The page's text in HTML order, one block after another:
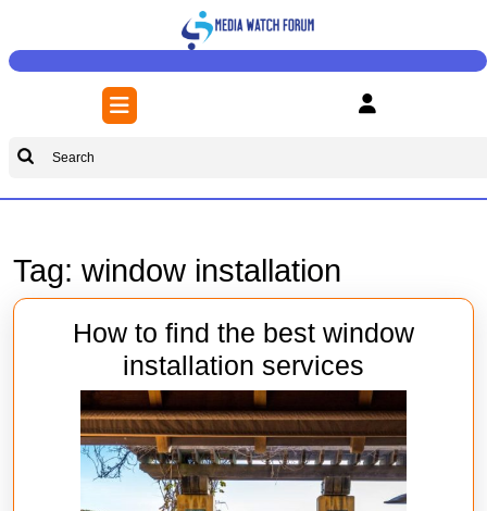
content
Open
Button
Search
Tag: window installation
How to find the best window
installation services
to
find
the
best